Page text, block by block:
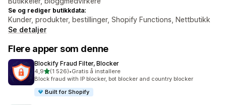
Se og rediger butikkdata:
Kunder, produkter, bestillinger, Shopify Functions, Nettbutikk
Se detaljer
Flere apper som denne
Blockify Fraud Filter, Blocker
4,9av 5 stjerner
(1 526)
Totalt 1526 omtaler
•Gratis å installere
Block fraud with IP blocker, bot blocker and country blocker
Built for Shopify